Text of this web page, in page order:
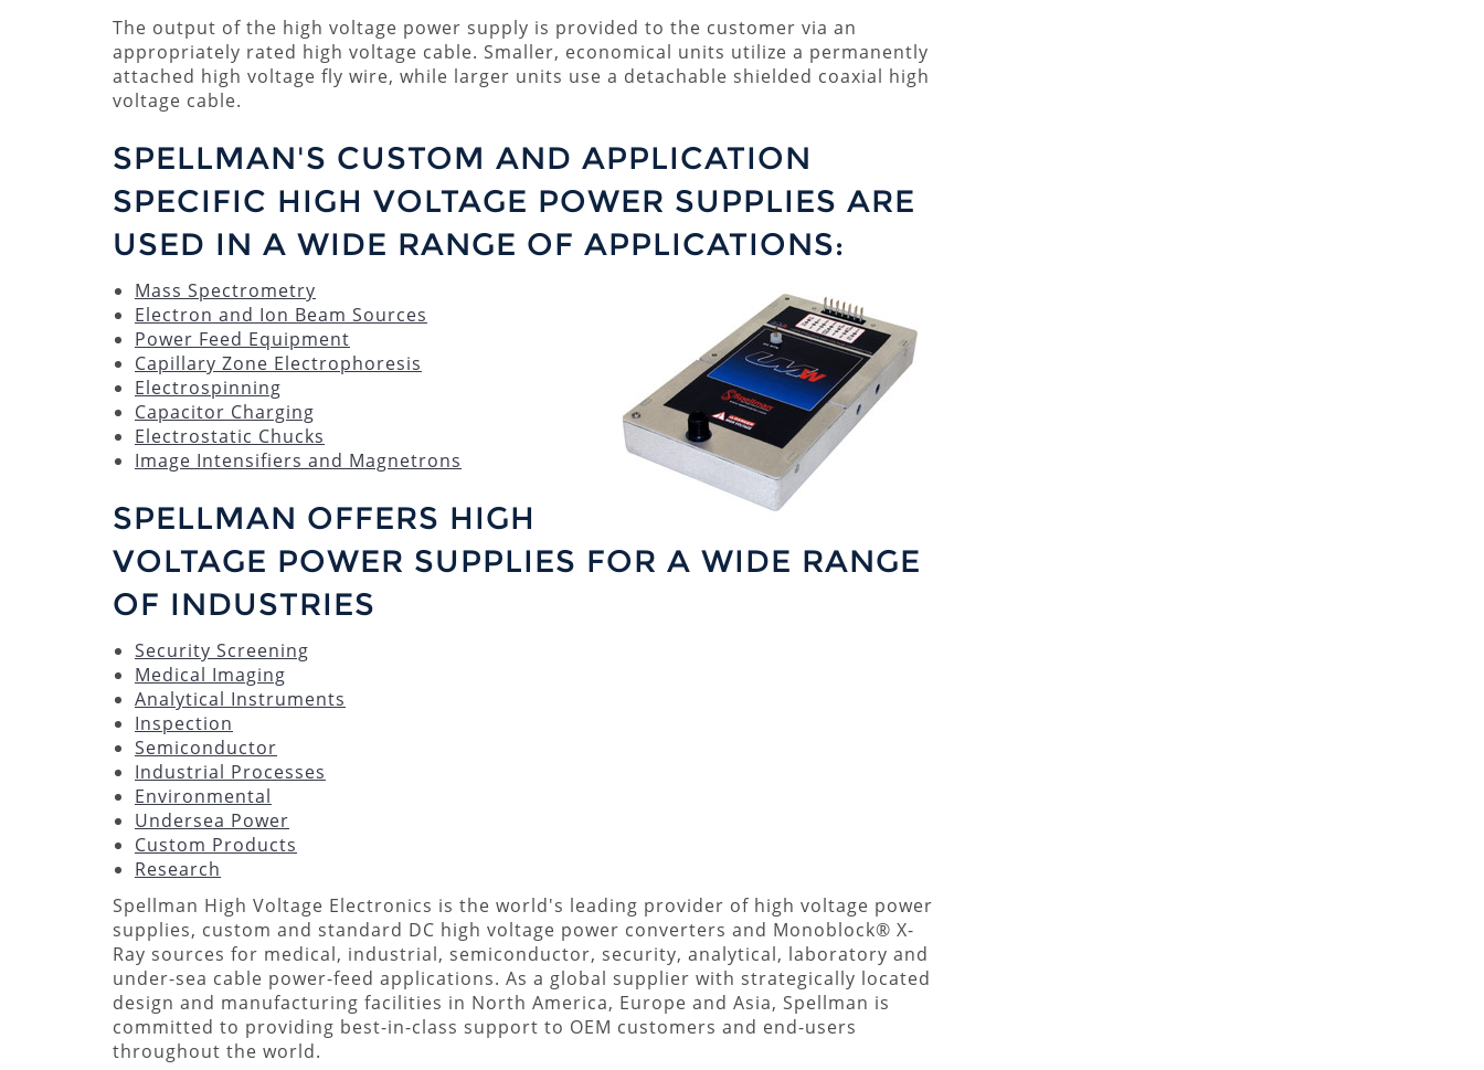
The output of the high voltage power supply is provided to the customer via an
appropriately rated high voltage cable. Smaller, economical units utilize a permanently
attached high voltage fly wire, while larger units use a detachable shielded coaxial high
voltage cable.
SPELLMAN'S CUSTOM AND APPLICATION
SPECIFIC HIGH VOLTAGE POWER SUPPLIES ARE
USED IN A WIDE RANGE OF APPLICATIONS:
Mass Spectrometry
Electron and Ion Beam Sources
Power Feed Equipment
Capillary Zone Electrophoresis
Electrospinning
Capacitor Charging
Electrostatic Chucks
Image Intensifiers and Magnetrons
SPELLMAN OFFERS HIGH
VOLTAGE POWER SUPPLIES FOR A WIDE RANGE
OF INDUSTRIES
Security Screening
Medical Imaging
Analytical Instruments
Inspection
Semiconductor
Industrial Processes
Environmental
Undersea Power
Custom Products
Research
Spellman High Voltage Electronics is the world's leading provider of high voltage power
supplies, custom and standard DC high voltage power converters and Monoblock® X-
Ray sources for medical, industrial, semiconductor, security, analytical, laboratory and
under-sea cable power-feed applications. As a global supplier with strategically located
design and manufacturing facilities in North America, Europe and Asia, Spellman is
committed to providing best-in-class support to OEM customers and end-users
throughout the world.